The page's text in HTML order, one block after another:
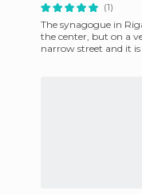
(1)
The synagogue in
the center, but on a
narrow street and it is